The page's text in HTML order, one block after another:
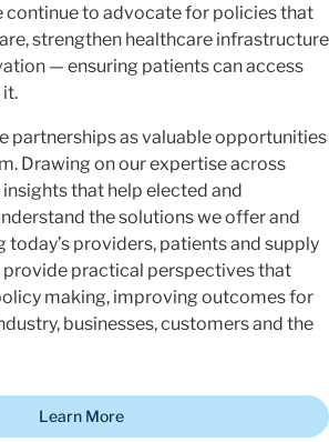
continue to advocate for policies that
strengthen healthcare infrastructure
— ensuring patients can access
it.
partnerships as valuable opportunities
Drawing on our expertise across
that help elected and
the solutions we offer and
today’s providers, patients and supply
provide practical perspectives that
making, improving outcomes for
businesses, customers and the
Learn More